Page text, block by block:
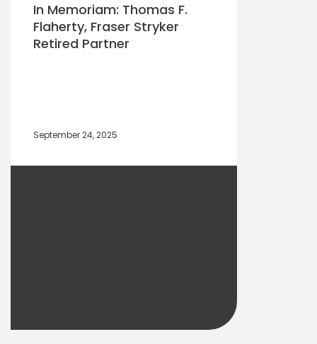
In Memoriam: Thomas F.
Flaherty, Fraser Stryker
Retired Partner
September 24, 2025